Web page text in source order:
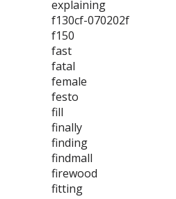
explaining
f130cf-070202f
f150
fast
fatal
female
festo
fill
finally
finding
findmall
firewood
fitting